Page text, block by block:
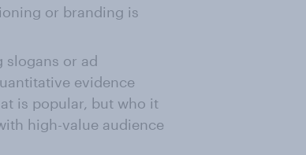
or branding is
slogans or ad
evidence
is popular, but who it
high-value audience